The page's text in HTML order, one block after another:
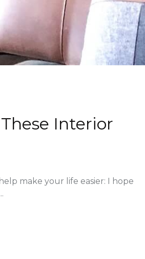
Interior
make your life easier: I hope